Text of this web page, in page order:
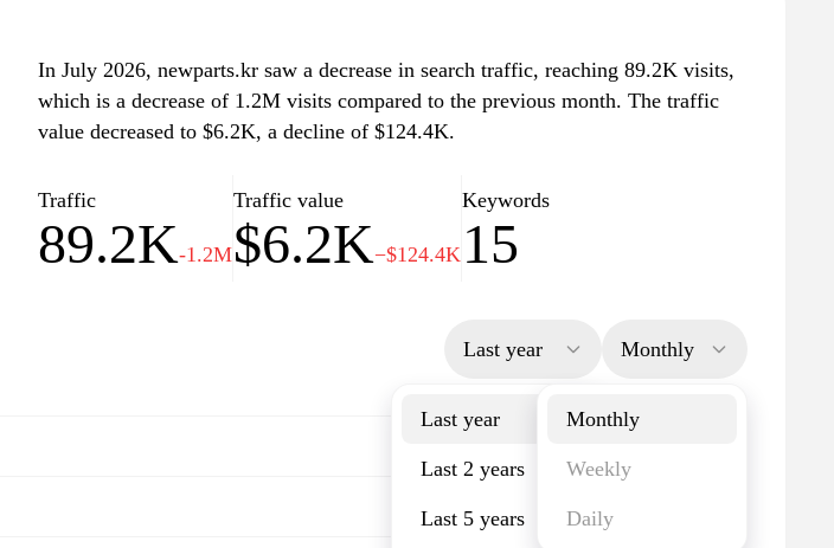
In July 2026, newparts.kr saw a decrease in search traffic, reaching 89.2K visits,
which is a decrease of 1.2M visits compared to the previous month. The traffic
value decreased to $6.2K, a decline of $124.4K.
Traffic
89.2K-1.2M
Traffic value
$6.2K−$124.4K
Keywords
15
Last year
Last year
Last 2 years
Last 5 years
Monthly
Monthly
Weekly
Daily